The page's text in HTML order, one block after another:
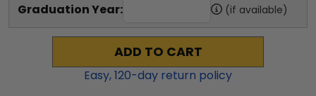
Graduation Year: (if available)
ADD TO CART
Easy,120-day return policy